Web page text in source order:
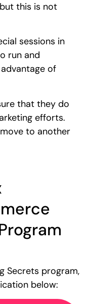
this is not
sessions in
run and
of
that they do
efforts.
to another
Secrets program,
below: